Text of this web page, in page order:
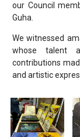
our Council
Guha.
We witnessed
whose talent
contributions
and artistic